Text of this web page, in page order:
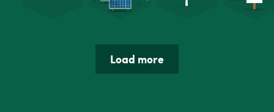
Load more